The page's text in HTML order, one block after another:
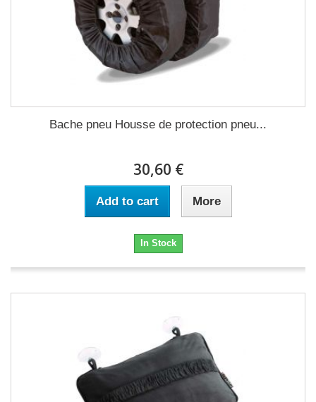
Bache pneu Housse de protection pneu...
30,60 €
Add to cart More
In Stock